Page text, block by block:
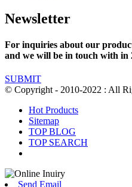
Newsletter
For inquiries about our
and we will be in touch with in
SUBMIT
© Copyright - 2010-2022 : All
Hot Products
Sitemap
TOP BLOG
TOP SEARCH
Send Email